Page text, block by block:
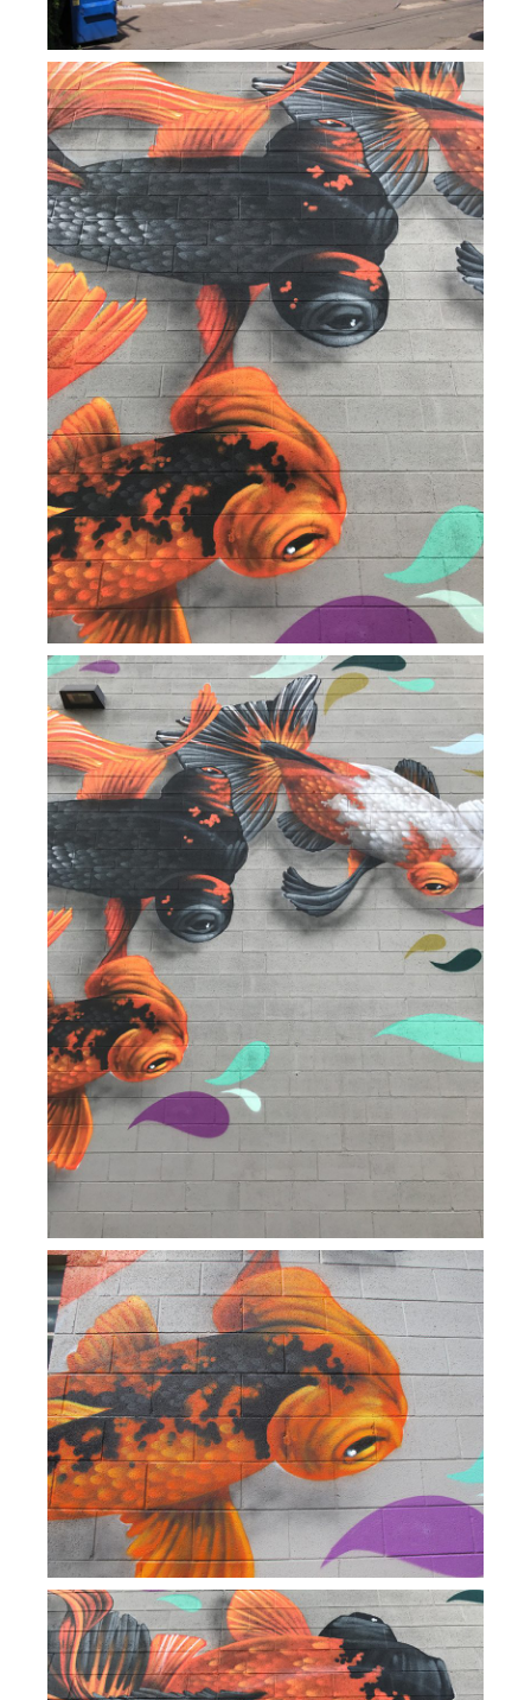
PRESS
CONTACT
BLOG & MEDIA
INSTAGRAM
KENNY BLOGINS
STORE
PRINTS
AVAILABLE ARTWORK